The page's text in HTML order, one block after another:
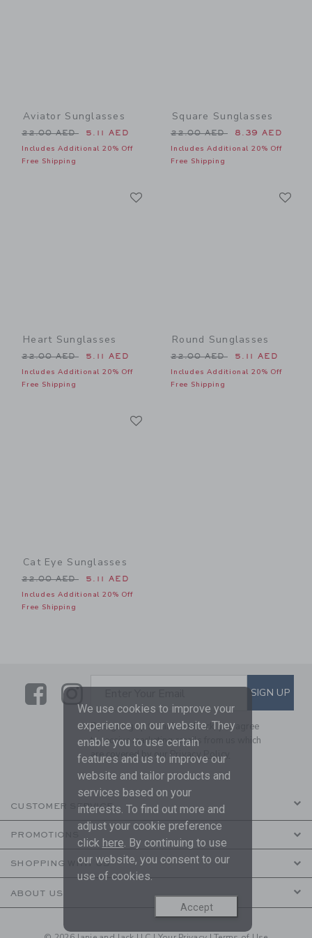
Aviator Sunglasses
Price reduced from 22.00 AED to
22.00 AED 5.11 AED
Includes Additional 20% Off
Free Shipping
Square Sunglasses
Price reduced from 22.00
22.00 AED 8.39 AED
Includes Additional 20% Off
Free Shipping
Heart Sunglasses
Price reduced from 22.00 AED to
22.00 AED 5.11 AED
Includes Additional 20% Off
Free Shipping
Round Sunglasses
Price reduced from 22.00
22.00 AED 5.11 AED
Includes Additional 20% Off
Free Shipping
Cat Eye Sunglasses
Price reduced from 22.00 AED to
22.00 AED 5.11 AED
Includes Additional 20% Off
Free Shipping
LinkLink
SUBSCRIBE TO EMAILSIGN UP
By signing up to Janie and Jack, you agree
to receive marketing emails from us which
are covered by ourPrivacy Policy
CUSTOMER SERVICE
PROMOTIONS
SHOPPING WITH US
ABOUT US
We use cookies to improve your
experience on our website. They
enable you to use certain
features and us to improve our
website and tailor products and
services based on your
interests. To find out more and
adjust your cookie preference
click here. By continuing to use
our website, you consent to our
use of cookies.
Accept